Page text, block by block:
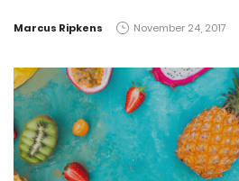
by
Marcus Ripkens November 24, 2017